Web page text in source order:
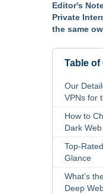
Editor's
Private
the same
Table
Our
VPNs for
How to
Dark Web
Top-
Glance
What’s
Deep